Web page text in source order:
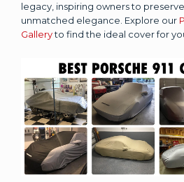
legacy, inspiring owners to
unmatched elegance. Explore our
Galleryto find the ideal cover for